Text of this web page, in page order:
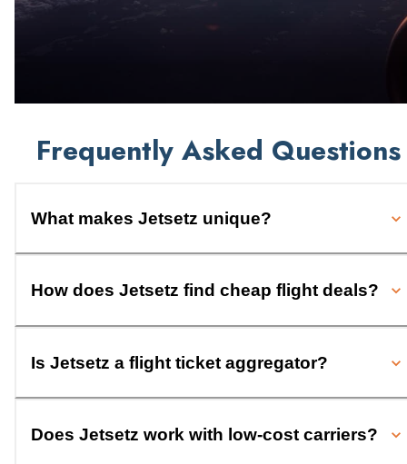
Frequently Asked Questions
What makes Jetsetz unique?
How does Jetsetz find cheap flight deals?
Is Jetsetz a flight ticket aggregator?
Does Jetsetz work with low-cost carriers?